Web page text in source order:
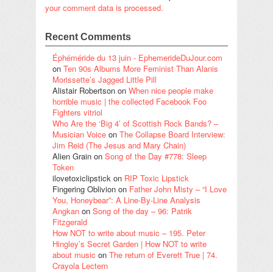
your comment data is processed.
Recent Comments
Éphéméride du 13 juin - EphemerideDuJour.com
on Ten 90s Albums More Feminist Than Alanis
Morissette’s Jagged Little Pill
Alistair Robertson on When nice people make
horrible music | the collected Facebook Foo
Fighters vitriol
Who Are the ‘Big 4’ of Scottish Rock Bands? –
Musician Voice on The Collapse Board Interview:
Jim Reid (The Jesus and Mary Chain)
Alien Grain on Song of the Day #778: Sleep
Token
ilovetoxiclipstick on RIP Toxic Lipstick
Fingering Oblivion on Father John Misty – “I Love
You, Honeybear”: A Line-By-Line Analysis
Angkan on Song of the day – 96: Patrik
Fitzgerald
How NOT to write about music – 195. Peter
Hingley’s Secret Garden | How NOT to write
about music on The return of Everett True | 74.
Crayola Lectern